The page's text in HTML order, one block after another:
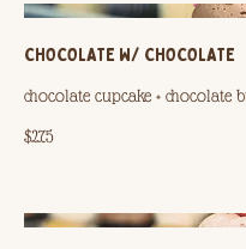
CHOCOLATE W/ CHOCOLATE
chocolate cupcake + chocolate
$2.75